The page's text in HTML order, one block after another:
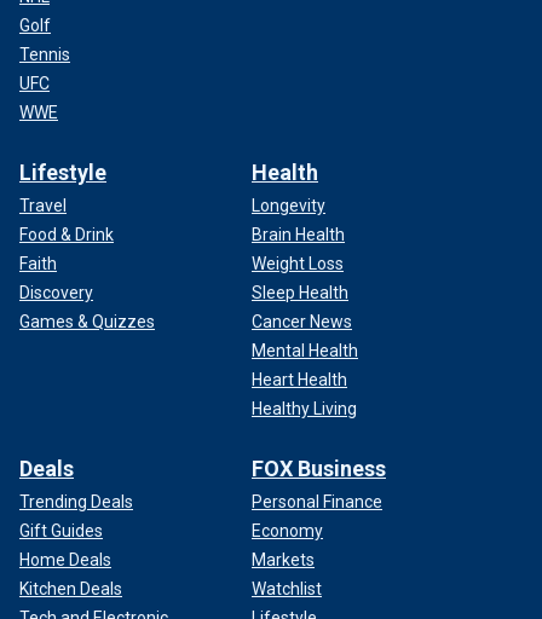
Golf
Tennis
UFC
WWE
Lifestyle
Travel
Food & Drink
Faith
Discovery
Games & Quizzes
Health
Longevity
Brain Health
Weight Loss
Sleep Health
Cancer News
Mental Health
Heart Health
Healthy Living
Deals
Trending Deals
Gift Guides
Home Deals
Kitchen Deals
FOX Business
Personal Finance
Economy
Markets
Watchlist